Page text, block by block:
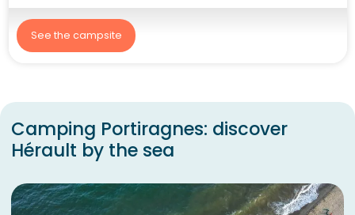
See the campsite
Camping Portiragnes: discover
Hérault by the sea